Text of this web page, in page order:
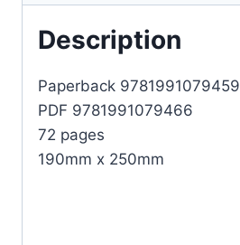
quantity
Description
Paperback 9781991079459
PDF 9781991079466
72 pages
190mm x 250mm